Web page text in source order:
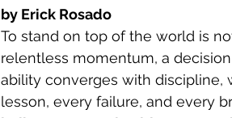
by Erick Rosado
To stand on top of the world is
relentless momentum, a
ability converges with discipline,
lesson, every failure, and every